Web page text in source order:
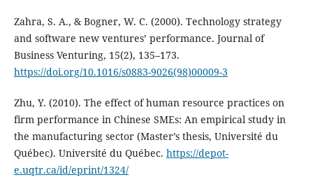
Zahra, S. A., & Bogner, W. C. (2000). Technology strategy
and software new ventures’ performance. Journal of
Business Venturing, 15(2), 135–173.
https://doi.org/10.1016/s0883-9026(98)00009-3
Zhu, Y. (2010). The effect of human resource practices on
firm performance in Chinese SMEs: An empirical study in
the manufacturing sector (Master’s thesis, Université du
Québec). Université du Québec. https://depot-
e.uqtr.ca/id/eprint/1324/